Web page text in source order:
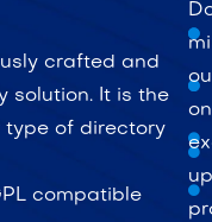
crafted and
solution. It is the
type of directory
compatible
on